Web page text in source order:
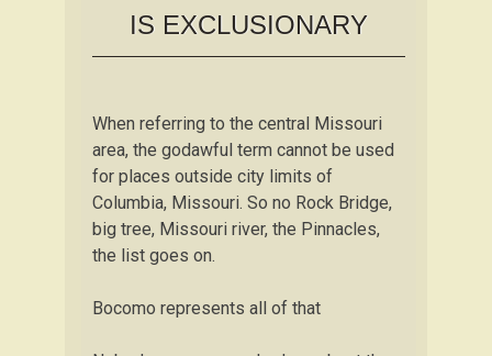
IS EXCLUSIONARY
When referring to the central Missouri
area, the godawful term cannot be used
for places outside city limits of
Columbia, Missouri. So no Rock Bridge,
big tree, Missouri river, the Pinnacles,
the list goes on.
Bocomo represents all of that